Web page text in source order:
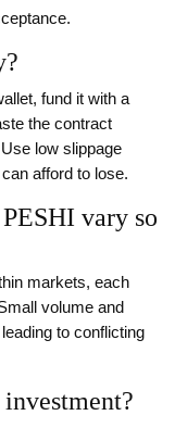
fund it with a
the contract
low slippage
afford to lose.
vary so
markets, each
volume and
to conflicting